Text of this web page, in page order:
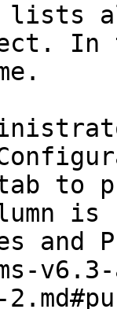
lists
In
to
and